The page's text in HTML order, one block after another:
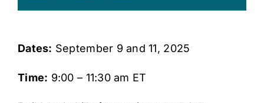
Dates: September 9 and 11, 2025
Time: 9:00 – 11:30 am ET